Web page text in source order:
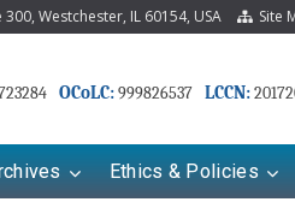
Westchester, IL 60154, USA Site
OCoLC:999826537 LCCN:
Ethics & Policies